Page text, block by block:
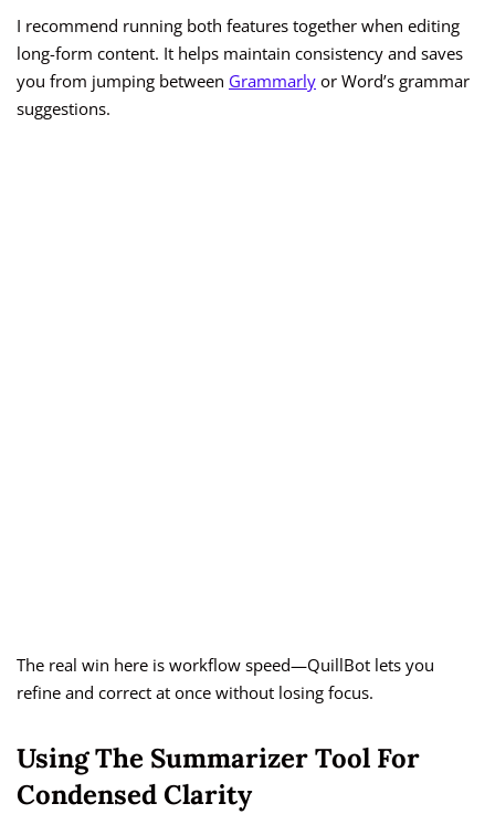
I recommend running both features together when editing
long-form content. It helps maintain consistency and saves
you from jumping between Grammarly or Word’s grammar
suggestions.
The real win here is workflow speed—QuillBot lets you
refine and correct at once without losing focus.
Using The Summarizer Tool For
Condensed Clarity